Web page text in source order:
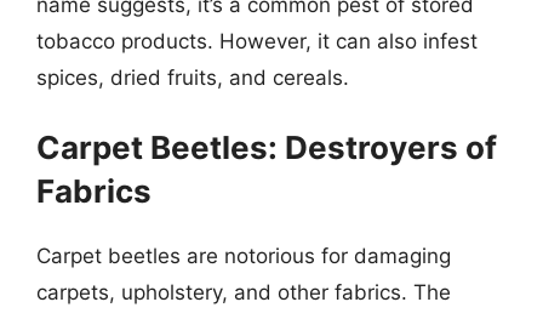
tobacco products. However, it can also infest
spices, dried fruits, and cereals.
Carpet Beetles: Destroyers of
Fabrics
Carpet beetles are notorious for damaging
carpets, upholstery, and other fabrics. The